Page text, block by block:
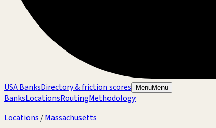
USA BanksDirectory & friction scores MenuMenu
BanksLocationsRoutingMethodology
Locations /Massachusetts